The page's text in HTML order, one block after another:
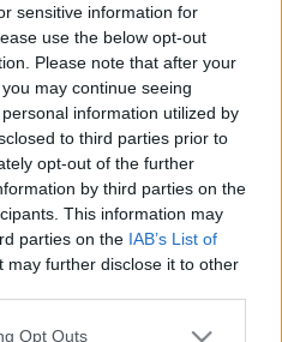
sensitive information for
use the below opt-out
Please note that after your
may continue seeing
information utilized by
to third parties prior to
opt-out of the further
by third parties on the
This information may
parties on the IAB’s List of
may further disclose it to other
uses one or more Google
Opt Outs
A Tatai úti
torony
tegnap
éjjel
Fővárosi
Van ott sok
...